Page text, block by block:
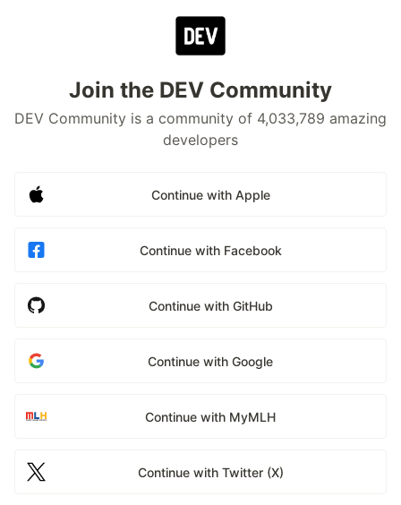
Join the DEV Community
DEV Community is a community of 4,033,789 amazing
developers
Continue with Apple
Continue with Facebook
Continue with GitHub
Continue with Google
Continue with MyMLH
Continue with Twitter (X)